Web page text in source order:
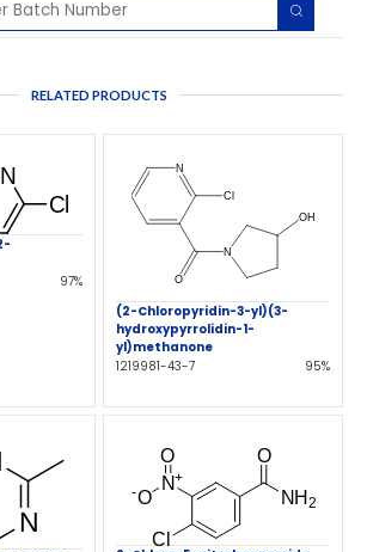
RELATED PRODUCTS
97%
(2-Chloropyridin-3-yl)(3-
hydroxypyrrolidin-1-
yl)methanone
1219981-43-7
95%